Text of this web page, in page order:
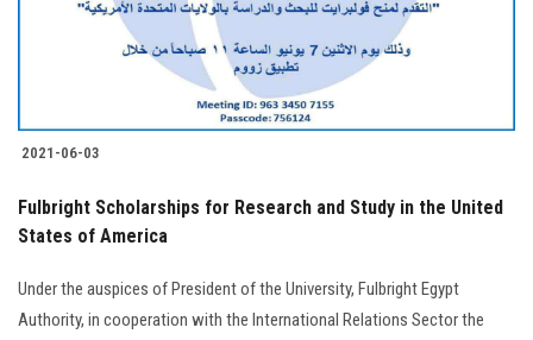
Students
Alumni
2021-06-03
Fulbright Scholarships for Research and Study in the United
States of America
Under the auspices of President of the University, Fulbright Egypt
Authority, in cooperation with the International Relations Sector the